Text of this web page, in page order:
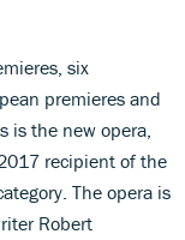
six
premieres and
is the new opera,
recipient of the
The opera is
Robert